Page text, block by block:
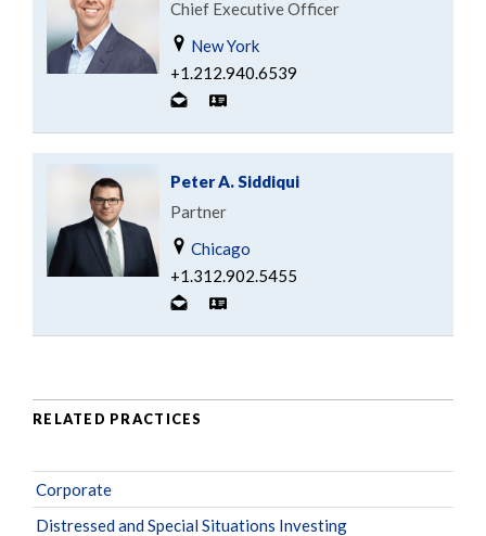
Chief Executive Officer
New York
+1.212.940.6539
Peter A. Siddiqui
Partner
Chicago
+1.312.902.5455
RELATED PRACTICES
Corporate
Distressed and Special Situations Investing